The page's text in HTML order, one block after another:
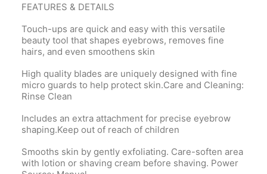
FEATURES & DETAILS
Touch-ups are quick and easy with this versatile
beauty tool that shapes eyebrows, removes fine
hairs, and even smoothens skin
High quality blades are uniquely designed with fine
micro guards to help protect skin.Care and Cleaning:
Rinse Clean
Includes an extra attachment for precise eyebrow
shaping.Keep out of reach of children
Smooths skin by gently exfoliating. Care-soften area
with lotion or shaving cream before shaving. Power